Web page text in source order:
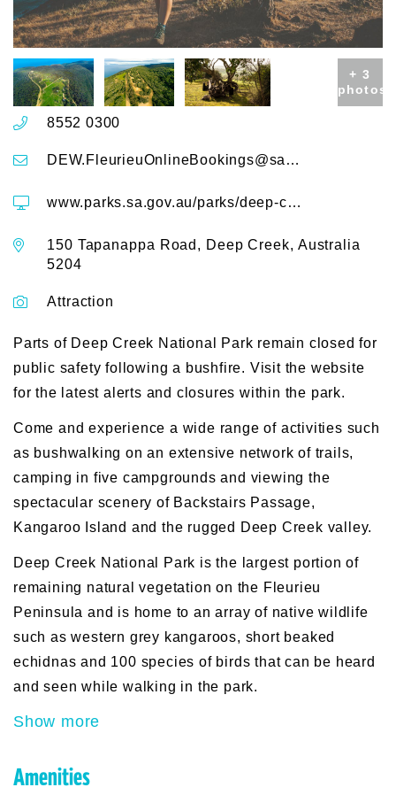
+ 3
photos
8552 0300
DEW.FleurieuOnlineBookings@sa.gov.au
www.parks.sa.gov.au/parks/deep-creek-national-park
150 Tapanappa Road, Deep Creek, Australia
5204
Attraction
Parts of Deep Creek National Park remain closed for
public safety following a bushfire. Visit the website
for the latest alerts and closures within the park.
Come and experience a wide range of activities such
as bushwalking on an extensive network of trails,
camping in five campgrounds and viewing the
spectacular scenery of Backstairs Passage,
Kangaroo Island and the rugged Deep Creek valley.
Deep Creek National Park is the largest portion of
remaining natural vegetation on the Fleurieu
Peninsula and is home to an array of native wildlife
such as western grey kangaroos, short beaked
echidnas and 100 species of birds that can be heard
and seen while walking in the park.
Show more
Amenities